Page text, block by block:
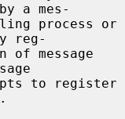
a mes-
reg-